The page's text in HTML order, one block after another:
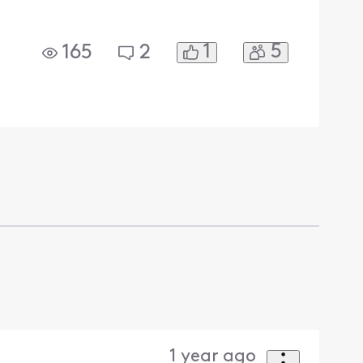
165 2 1 5
1 year ago